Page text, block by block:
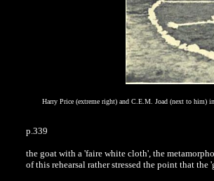
Harry Price (extreme right) and C.E.M. Joad (next to him)
p.339
the goat with a 'faire white cloth', the
of this rehearsal rather stressed the point that